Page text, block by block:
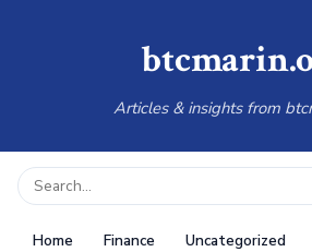
Articles & insights from
Home Finance Uncategorized